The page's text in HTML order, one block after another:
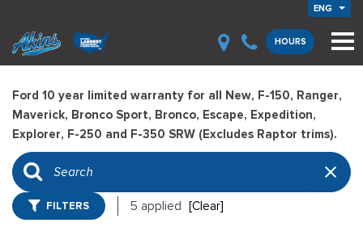
ENG
HOURS
Ford 10 year limited warranty for all New, F-150, Ranger,
Maverick, Bronco Sport, Bronco, Escape, Expedition,
Explorer, F-250 and F-350 SRW (Excludes Raptor trims).
FILTERS 5 applied [Clear]